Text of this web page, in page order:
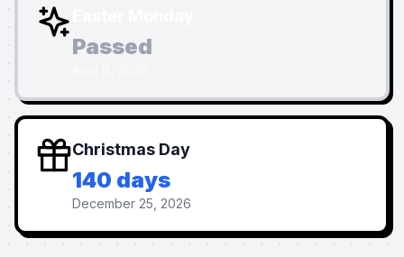
Passed
Christmas Day
140 days
December 25, 2026